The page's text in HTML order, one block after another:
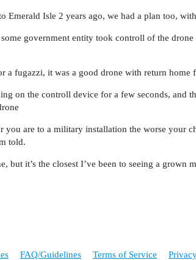
Emerald Isle 2 years ago, we had a plan too,
government entity took controll of the
a fugazzi, it was a good drone with return home
on the controll device for a few seconds, and
you are to a military installation the worse your
told.
but it’s the closest I’ve been to seeing a grown
FAQ/Guidelines Terms of Service